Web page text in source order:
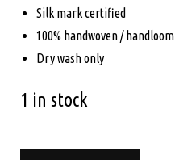
Silk mark certified
100% handwoven / handloom
Dry wash only
1 in stock
PURE